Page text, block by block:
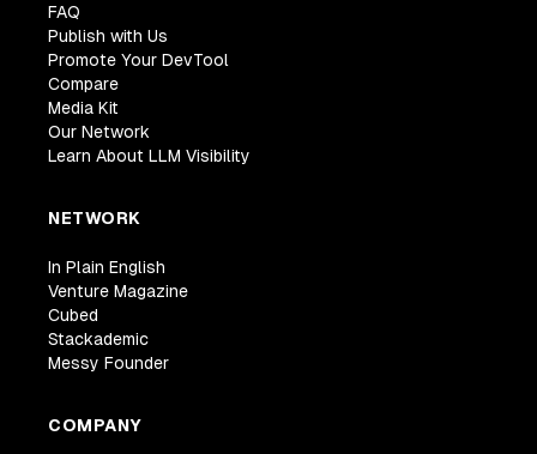
FAQ
Publish with Us
Promote Your DevTool
Compare
Media Kit
Our Network
Learn About LLM Visibility
NETWORK
In Plain English
Venture Magazine
Cubed
Stackademic
Messy Founder
COMPANY